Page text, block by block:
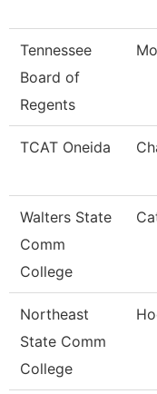
Tennessee
Board of
Regents
TCAT Oneida
Walters State
Comm
College
Northeast
State Comm
College